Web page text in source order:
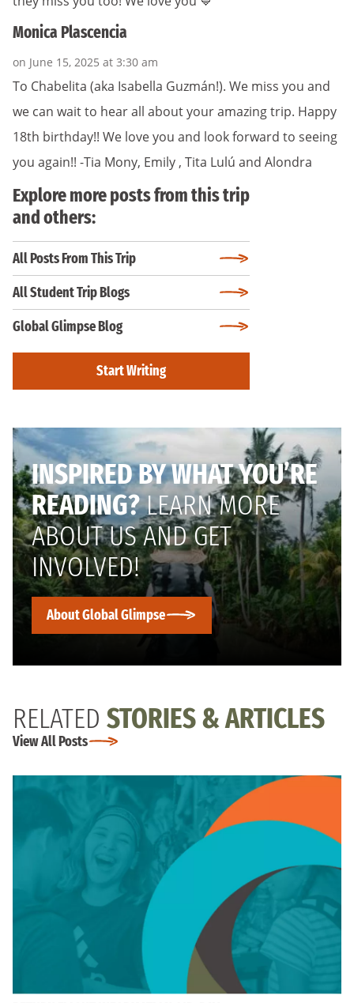
Monica Plascencia
on June 15, 2025 at 3:30 am
To Chabelita (aka Isabella Guzmán!). We miss you and
we can wait to hear all about your amazing trip. Happy
18th birthday!! We love you and look forward to seeing
you again!! -Tia Mony, Emily , Tita Lulú and Alondra
Explore more posts from this trip
and others:
All Posts From This Trip
All Student Trip Blogs
Global Glimpse Blog
Start Writing
INSPIRED BY WHAT YOU’RE
READING?LEARN MORE
ABOUT US AND GET
INVOLVED!
About Global Glimpse
RELATED STORIES & ARTICLES
View All Posts